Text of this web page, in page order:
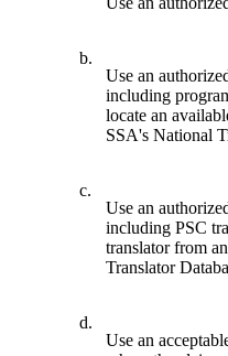
b.
Use an
including
locate an
SSA's National
c.
Use an
including PSC
translator from
Translator
d.
Use an